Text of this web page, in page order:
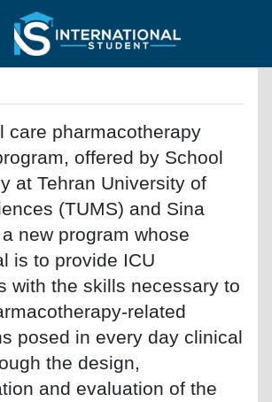
care pharmacotherapy
offered by School
at Tehran University of
(TUMS) and Sina
new program whose
is to provide ICU
with the skills necessary to
related
posed in every day clinical
the design,
and evaluation of the